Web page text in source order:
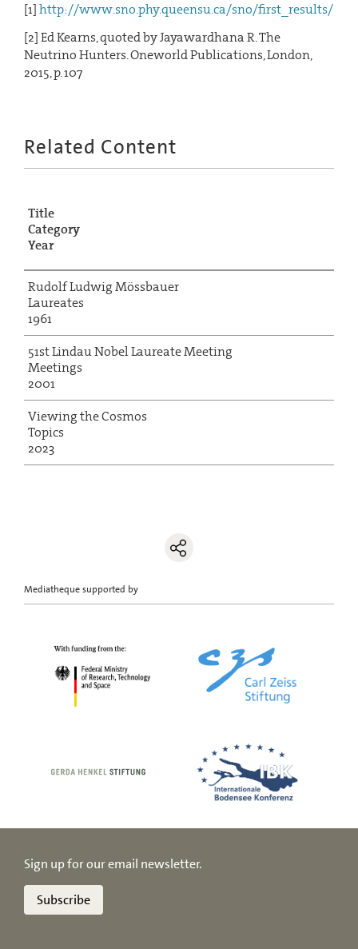
[1]http://www.sno.phy.queensu.ca/sno/first_results/
[2] Ed Kearns, quoted by Jayawardhana R. The
Neutrino Hunters. Oneworld Publications, London,
2015, p. 107
Related Content
Title
Category
Year
Rudolf Ludwig Mössbauer
Laureates
1961
51st Lindau Nobel Laureate Meeting
Meetings
2001
Viewing the Cosmos
Topics
2023
Mediatheque supported by
Sign up for our email newsletter.
Subscribe